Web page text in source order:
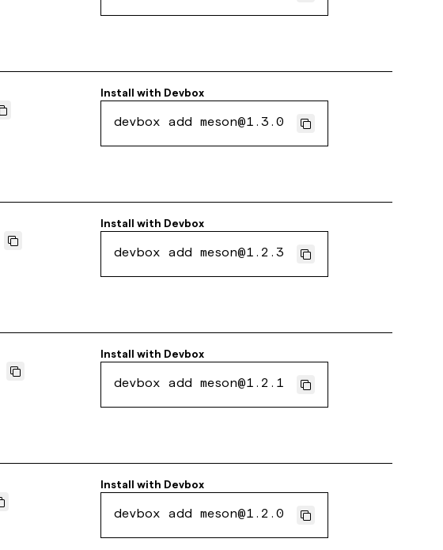
Install with Devbox
devbox add meson@1.3.0
Install with Devbox
devbox add meson@1.2.3
Install with Devbox
devbox add meson@1.2.1
Install with Devbox
devbox add meson@1.2.0